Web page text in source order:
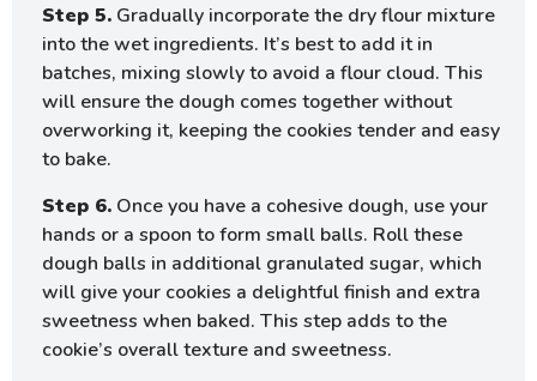
Step 5. Gradually incorporate the dry flour mixture
into the wet ingredients. It’s best to add it in
batches, mixing slowly to avoid a flour cloud. This
will ensure the dough comes together without
overworking it, keeping the cookies tender and easy
to bake.
Step 6. Once you have a cohesive dough, use your
hands or a spoon to form small balls. Roll these
dough balls in additional granulated sugar, which
will give your cookies a delightful finish and extra
sweetness when baked. This step adds to the
cookie’s overall texture and sweetness.